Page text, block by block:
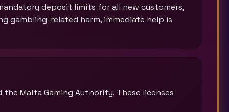
deposit limits for all new customers,
gambling-related harm, immediate help is
Malta Gaming Authority. These licenses